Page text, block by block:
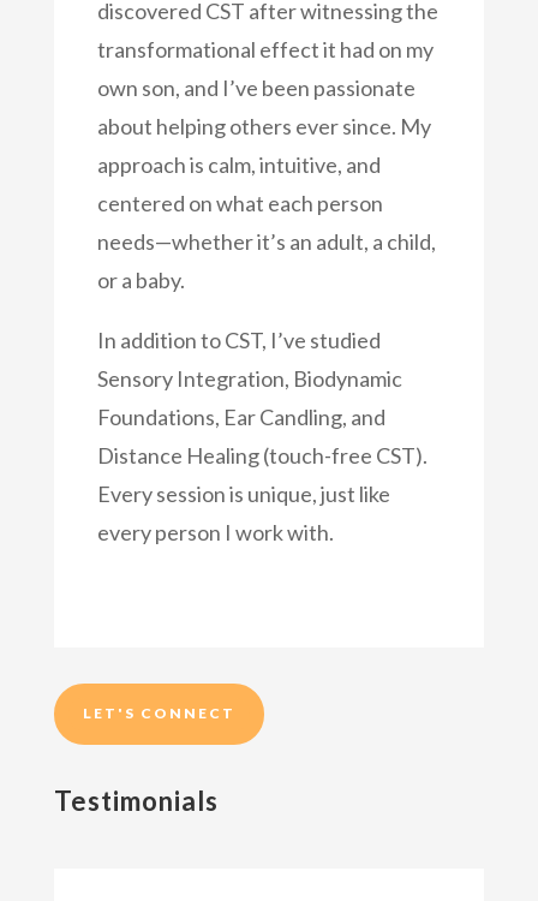
discovered CST after witnessing the
transformational effect it had on my
own son, and I’ve been passionate
about helping others ever since. My
approach is calm, intuitive, and
centered on what each person
needs—whether it’s an adult, a child,
or a baby.
In addition to CST, I’ve studied
Sensory Integration, Biodynamic
Foundations, Ear Candling, and
Distance Healing (touch-free CST).
Every session is unique, just like
every person I work with.
LET'S CONNECT
Testimonials